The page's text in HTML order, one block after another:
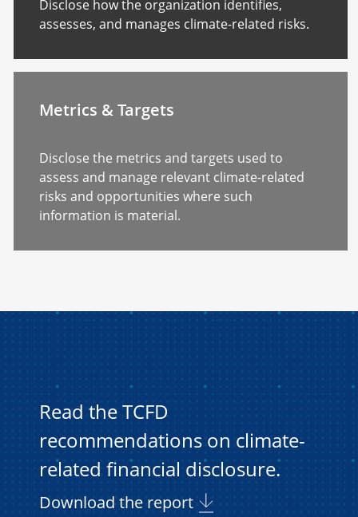
Disclose how the organization identifies,
assesses, and manages climate-related risks.
Metrics & Targets
Disclose the metrics and targets used to
assess and manage relevant climate-related
risks and opportunities where such
information is material.
Read the TCFD
recommendations on climate-
related financial disclosure.
Download the report